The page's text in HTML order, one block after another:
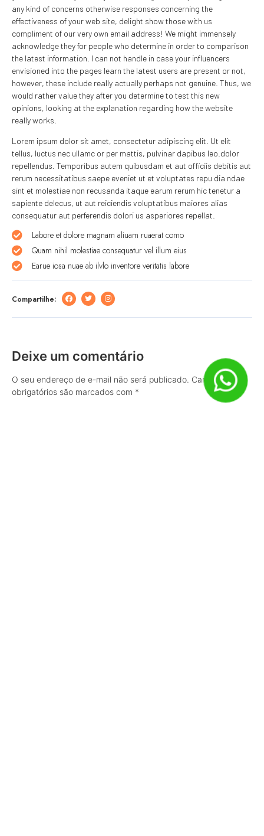
any kind of concerns otherwise responses concerning the
effectiveness of your web site, delight show those with us
compliment of our very own email address! We might immensely
acknowledge they for people who determine in order to comparison
the latest information. I can not handle in case your influencers
envisioned into the pages learn the latest users are present or not,
however, these include really actually perhaps not genuine. Thus, we
would rather value they after you determine to test this new
opinions, looking at the explanation regarding how the website
really works.
Lorem ipsum dolor sit amet, consectetur adipiscing elit. Ut elit
tellus, luctus nec ullamc or per mattis, pulvinar dapibus leo.dolor
repellendus. Temporibus autem quibusdam et aut officiis debitis aut
rerum necessitatibus saepe eveniet ut et voluptates repu dia ndae
sint et molestiae non recusanda itaque earum rerum hic tenetur a
sapiente delecus, ut aut reiciendis voluptatibus maiores alias
consequatur aut perferendis dolori us asperiores repellat.
Labore et dolore magnam aliuam ruaerat como
Quam nihil molestiae consequatur vel illum eius
Earue iosa nuae ab ilvlo inventore veritatis labore
Compartilhe:
Deixe um comentário
O seu endereço de e-mail não será publicado. Campos
obrigatórios são marcados com *